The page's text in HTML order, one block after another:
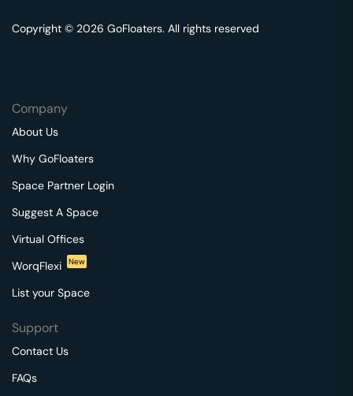
Copyright © 2026 GoFloaters. All rights reserved
Company
About Us
Why GoFloaters
Space Partner Login
Suggest A Space
Virtual Offices
WorqFlexi
New
List your Space
Support
Contact Us
FAQs